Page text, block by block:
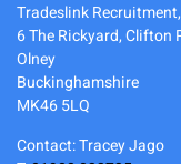
Tradeslink Recruitment,
6 The Rickyard, Clifton
Olney
Buckinghamshire
MK46 5LQ
Contact: Tracey Jago